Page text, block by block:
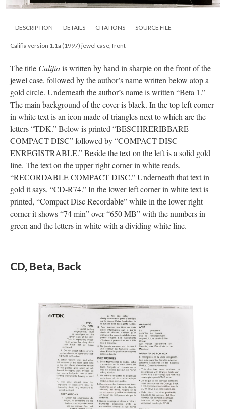
DESCRIPTION DETAILS CITATIONS SOURCE FILE
Califia version 1.1a (1997) jewel case, front
The title Califiais written by hand in sharpie on the front of the
jewel case, followed by the author’s name written below atop a
gold circle. Underneath the author’s name is written “Beta 1.”
The main background of the cover is black. In the top left corner
in white text is an icon made of triangles next to which are the
letters “TDK.” Below is printed “BESCHRERIBBARE
COMPACT DISC” followed by “COMPACT DISC
ENREGISTRABLE.” Beside the text on the left is a solid gold
line. The text on the upper right corner in white reads,
“RECORDABLE COMPACT DISC.” Underneath that text in
gold it says, “CD-R74.” In the lower left corner in white text is
printed, “Compact Disc Recordable” while in the lower right
corner it shows “74 min” over “650 MB” with the numbers in
green and the letters in white with a dividing white line.
CD, Beta, Back